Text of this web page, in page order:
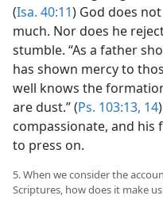
(Isa. 40:11) God does
much. Nor does he
stumble. “As a father
has shown mercy to
well knows the
are dust.” (Ps. 103:13, 14
compassionate, and his
to press on.
5. When we consider the
Scriptures, how does it make